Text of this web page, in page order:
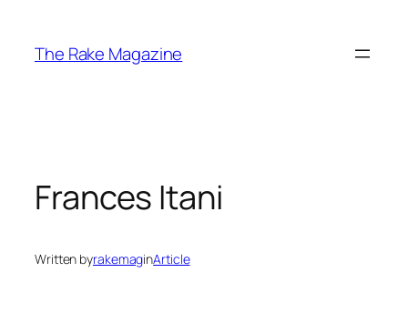
content
The Rake Magazine
Frances Itani
Written byrakemaginArticle